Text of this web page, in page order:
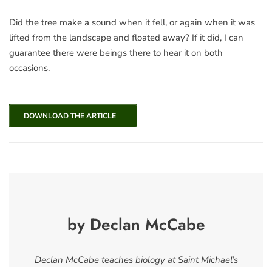
Did the tree make a sound when it fell, or again when it was
lifted from the landscape and floated away? If it did, I can
guarantee there were beings there to hear it on both
occasions.
DOWNLOAD THE ARTICLE
by Declan McCabe
Declan McCabe teaches biology at Saint Michael’s